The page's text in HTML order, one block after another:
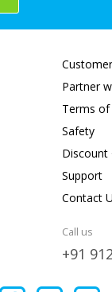
Partner
Terms of
Safety
Discount
Support
Contact
Call us
+91